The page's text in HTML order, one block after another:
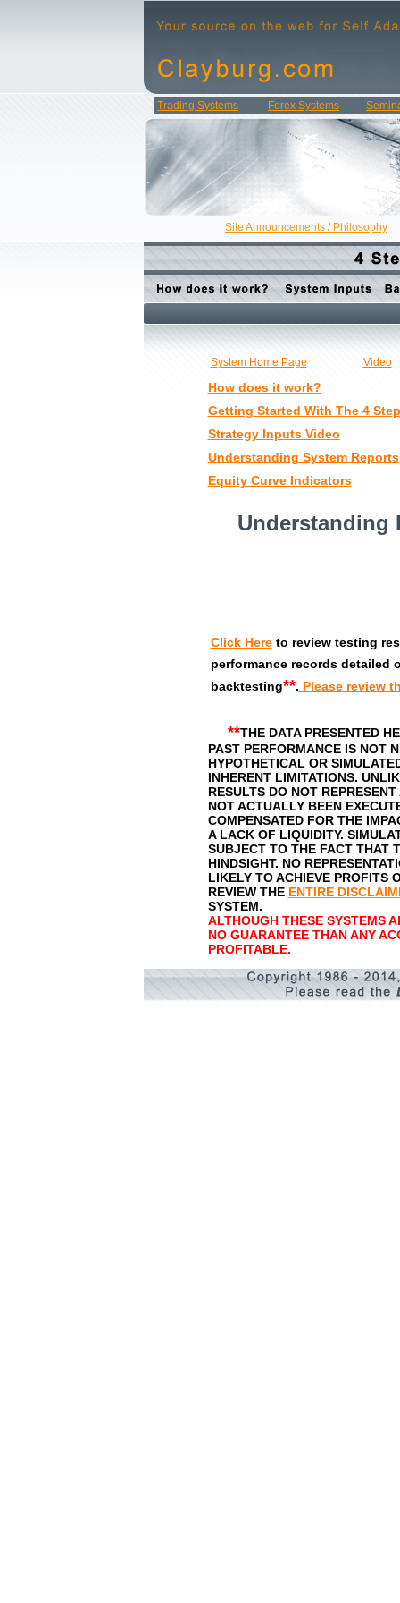
Site Announcements / Philosophy
System Home Page Video
How does it work?
Getting Started With The 4
Strategy Inputs Video
Understanding System Reports
Equity Curve Indicators
Click Hereto review testing
performance records detailed
backtesting**. Please review
**THE DATA PRESENTED
PAST PERFORMANCE IS NOT
HYPOTHETICAL OR
INHERENT LIMITATIONS.
RESULTS DO NOT
NOT ACTUALLY BEEN
COMPENSATED FOR THE
A LACK OF LIQUIDITY.
SUBJECT TO THE FACT THAT
HINDSIGHT. NO
LIKELY TO ACHIEVE PROFITS
REVIEW THE ENTIRE
SYSTEM.
ALTHOUGH THESE SYSTEMS
NO GUARANTEE THAN ANY
PROFITABLE.
Understanding
Trading Systems Forex Systems